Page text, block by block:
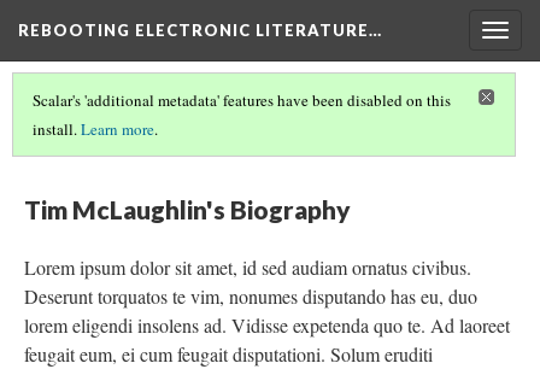
REBOOTING ELECTRONIC LITERATURE…
Scalar's 'additional metadata' features have been disabled on this
install.Learn more.
REBOOTING ELECTRONIC LITERATURE
Tim McLaughlin's Biography
Lorem ipsum dolor sit amet, id sed audiam ornatus civibus.
Deserunt torquatos te vim, nonumes disputando has eu, duo
lorem eligendi insolens ad. Vidisse expetenda quo te. Ad laoreet
feugait eum, ei cum feugait disputationi. Solum eruditi